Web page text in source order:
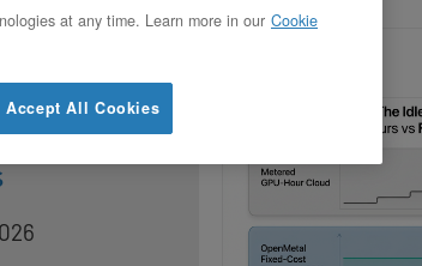
Is and
at any time. Learn more in our Cookie
Accept All Cookies